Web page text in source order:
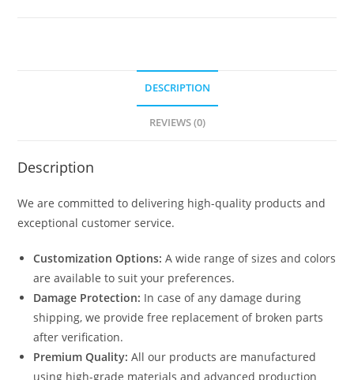
DESCRIPTION
REVIEWS (0)
Description
We are committed to delivering high-quality products and
exceptional customer service.
Customization Options: A wide range of sizes and colors
are available to suit your preferences.
Damage Protection: In case of any damage during
shipping, we provide free replacement of broken parts
after verification.
Premium Quality: All our products are manufactured
using high-grade materials and advanced production